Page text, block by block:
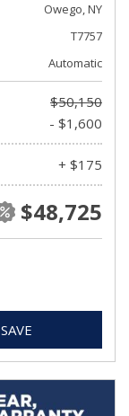
Owego, NY
T7757
Automatic
$50,150
- $1,600
+ $175
$48,725
SAVE